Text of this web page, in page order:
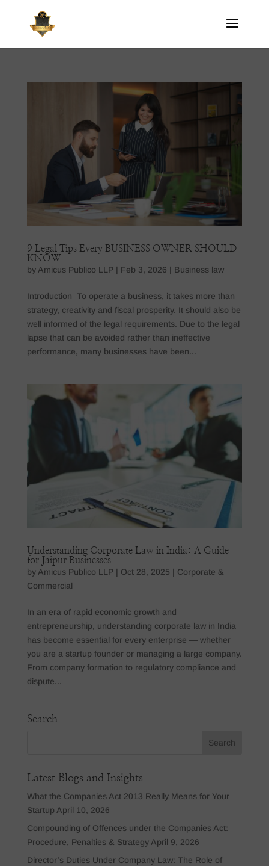
9 Legal Tips Every BUSINESS OWNER SHOULD
KNOW
by Amicus Publico LLP| Feb 3, 2026 | Business law
Introduction To operate a business, it takes more than
strategy, creativity and fiscal prosperity. It should also be
well informed of the legal requirements. Due to the legal
lapse that can be avoided rather than ineffective
performance, many businesses have been...
Understanding Corporate Law in India: A Guide
for Jaipur Businesses
by Amicus Publico LLP| Oct 28, 2025 | Corporate &
Commercial
In an era of rapid economic growth and
entrepreneurship, understanding corporate law in India
has become essential for every enterprise — whether
you are a startup founder or managing a large company.
From company formation to regulatory compliance and
dispute...
Search
Latest Blogs and Insights
What the Companies Act 2013 Really Means for Your
Startup April 10, 2026
Compounding of Offences under the Companies Act:
Procedure, Penalties & Strategy April 9, 2026
Director’s Duties Under Company Law: The Role of